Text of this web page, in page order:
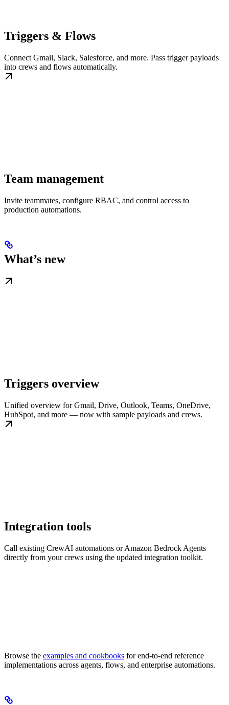
Triggers & Flows
Connect Gmail, Slack, Salesforce, and more. Pass trigger payloads
into crews and flows automatically.
Team management
Invite teammates, configure RBAC, and control access to
production automations.
What’s new
Triggers overview
Unified overview for Gmail, Drive, Outlook, Teams, OneDrive,
HubSpot, and more — now with sample payloads and crews.
Integration tools
Call existing CrewAI automations or Amazon Bedrock Agents
directly from your crews using the updated integration toolkit.
Browse the examples and cookbooks for end-to-end reference
implementations across agents, flows, and enterprise automations.